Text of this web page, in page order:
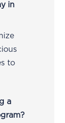
in
to
a